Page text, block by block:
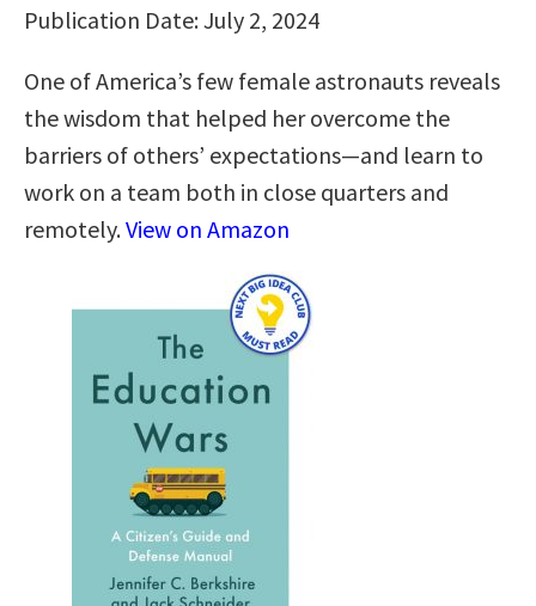
Publication Date: July 2, 2024
One of America’s few female astronauts reveals
the wisdom that helped her overcome the
barriers of others’ expectations—and learn to
work on a team both in close quarters and
remotely.View on Amazon